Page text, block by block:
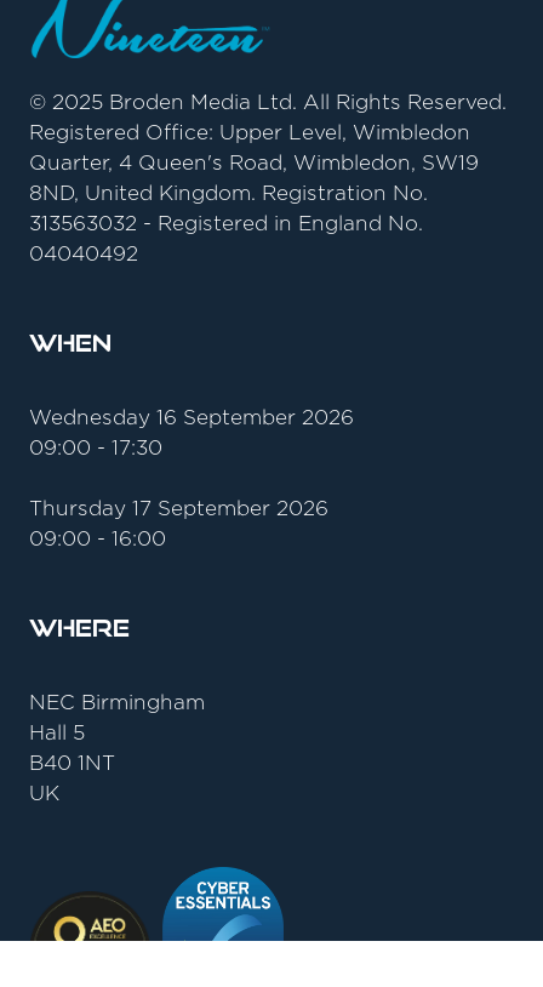
© 2025 Broden Media Ltd. All Rights Reserved.
Registered Office: Upper Level, Wimbledon
Quarter, 4 Queen's Road, Wimbledon, SW19
8ND, United Kingdom. Registration No.
313563032 - Registered in England No.
04040492
When
Wednesday 16 September 2026
09:00 - 17:30
Thursday 17 September 2026
09:00 - 16:00
Where
NEC Birmingham
Hall 5
B40 1NT
UK